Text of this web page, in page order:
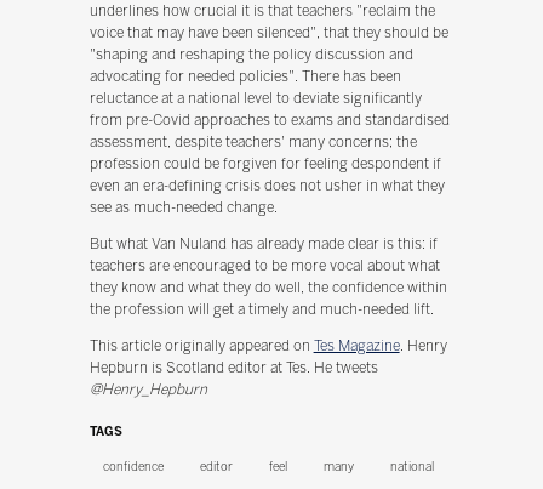
underlines how crucial it is that teachers "reclaim the
voice that may have been silenced", that they should be
"shaping and reshaping the policy discussion and
advocating for needed policies". There has been
reluctance at a national level to deviate significantly
from pre-Covid approaches to exams and standardised
assessment, despite teachers' many concerns; the
profession could be forgiven for feeling despondent if
even an era-defining crisis does not usher in what they
see as much-needed change.
But what Van Nuland has already made clear is this: if
teachers are encouraged to be more vocal about what
they know and what they do well, the confidence within
the profession will get a timely and much-needed lift.
This article originally appeared on Tes Magazine. Henry
Hepburn is Scotland editor at Tes. He tweets
@Henry_Hepburn
TAGS
confidence editor feel many national